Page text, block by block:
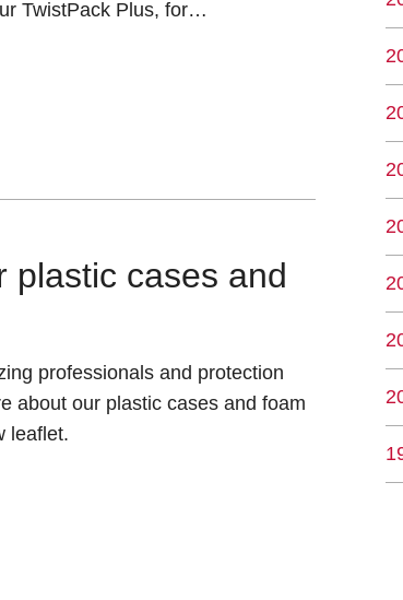
TwistPack Plus, for…
plastic cases and
professionals and protection
about our plastic cases and foam
leaflet.